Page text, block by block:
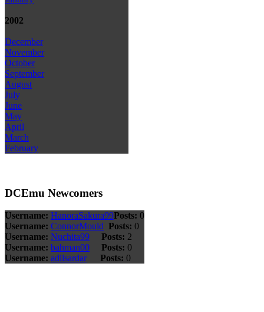
2002
December
November
October
September
August
July
June
May
April
March
February
DCEmu Newcomers
Username: HanoraSakura99Posts: 0
Username: ConnorMould Posts: 0
Username: Nuchita99 Posts: 2
Username: bahman00 Posts: 0
Username: adilsardar Posts: 0